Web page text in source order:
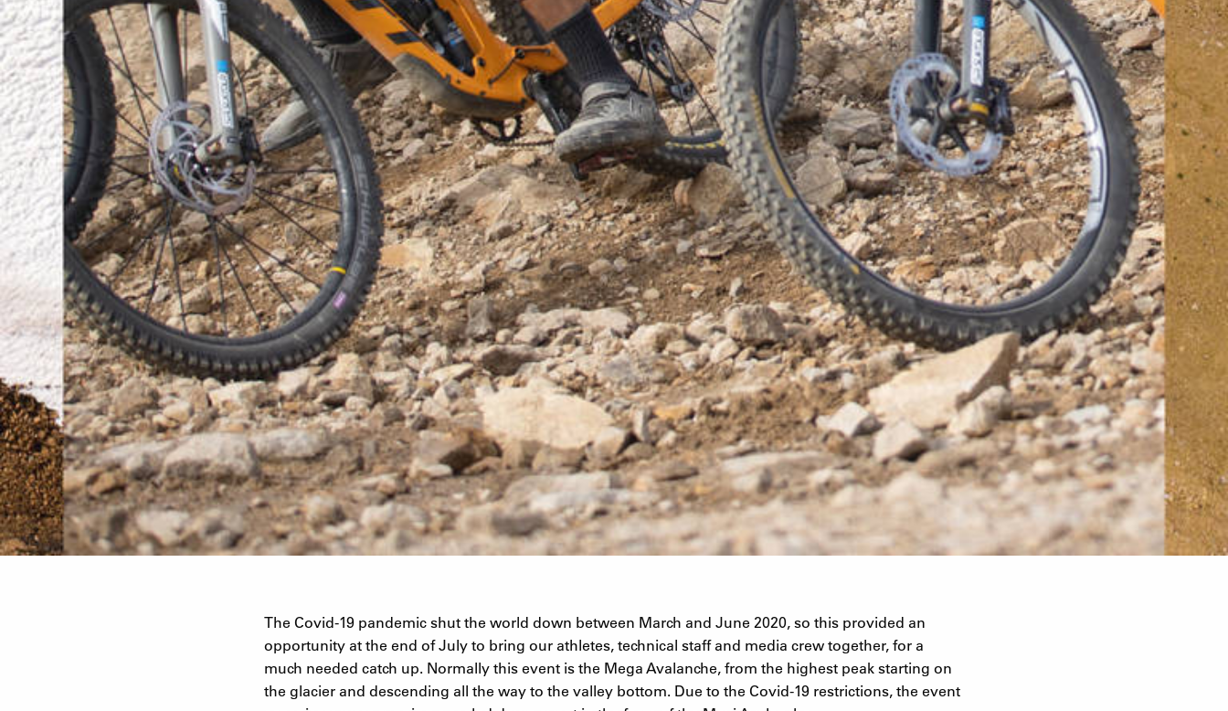
The Covid-19 pandemic shut the world down between March and June 2020, so this provided an
opportunity at the end of July to bring our athletes, technical staff and media crew together, for a
much needed catch up. Normally this event is the Mega Avalanche, from the highest peak starting on
the glacier and descending all the way to the valley bottom. Due to the Covid-19 restrictions, the event